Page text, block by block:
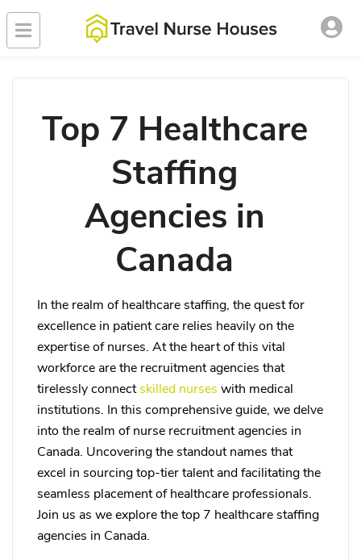
Top 7 Healthcare
Staffing
Agencies in
Canada
In the realm of healthcare staffing, the quest for
excellence in patient care relies heavily on the
expertise of nurses. At the heart of this vital
workforce are the recruitment agencies that
tirelessly connectskilled nurses with medical
institutions. In this comprehensive guide, we delve
into the realm of nurse recruitment agencies in
Canada. Uncovering the standout names that
excel in sourcing top-tier talent and facilitating the
seamless placement of healthcare professionals.
Join us as we explore the top 7 healthcare staffing
agencies in Canada.